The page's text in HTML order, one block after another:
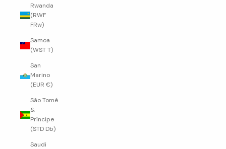
Rwanda
(RWF
FRw)
Samoa
(WST T)
San
Marino
(EUR €)
São Tomé
&
Príncipe
(STD Db)
Saudi